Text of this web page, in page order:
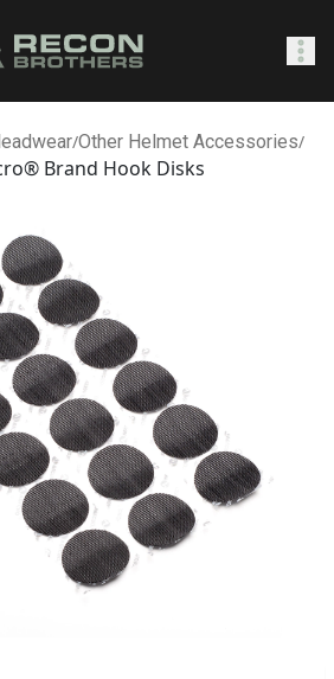
/Other Helmet Accessories/
Brand Hook Disks